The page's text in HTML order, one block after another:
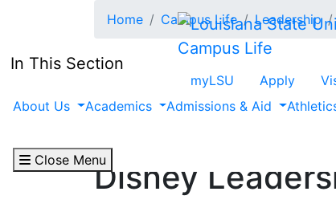
Campus Life
myLSU Apply
About Us
Academics Admissions & Aid
Close Menu
Home Campus Life Leadership
In This Section
Disney